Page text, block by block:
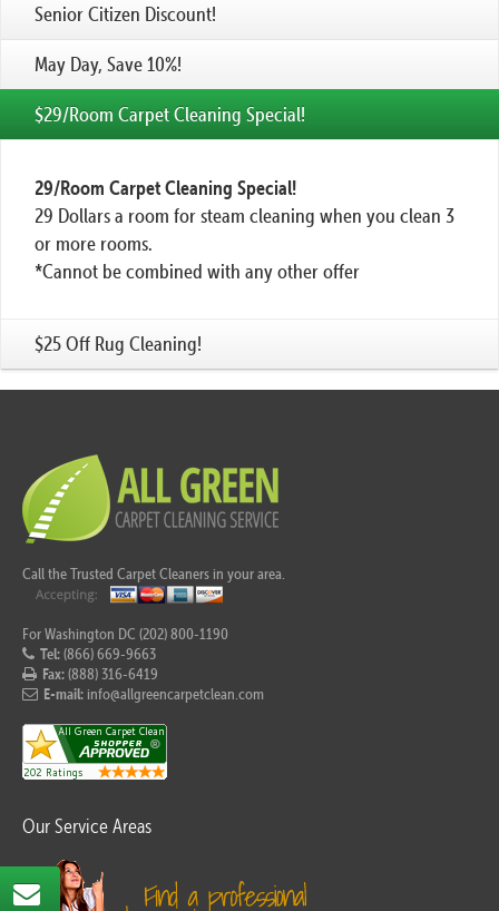
Senior Citizen Discount!
May Day, Save 10%!
$29/Room Carpet Cleaning Special!
29/Room Carpet Cleaning Special!
29 Dollars a room for steam cleaning when you clean 3
or more rooms.
*Cannot be combined with any other offer
$25 Off Rug Cleaning!
Call the Trusted Carpet Cleaners in your area.
For Washington DC (202) 800-1190
Tel:(866) 669-9663
Fax:(888) 316-6419
E-mail: info@allgreencarpetclean.com
Our Service Areas